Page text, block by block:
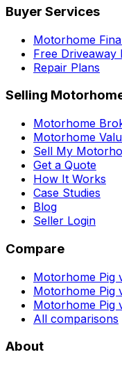
Buyer Services
Motorhome
Free Driveaway
Repair Plans
Selling
Motorhome
Motorhome
Sell My
Get a Quote
How It Works
Case Studies
Blog
Seller Login
Compare
Motorhome Pig
Motorhome Pig
Motorhome Pig
All comparisons
About